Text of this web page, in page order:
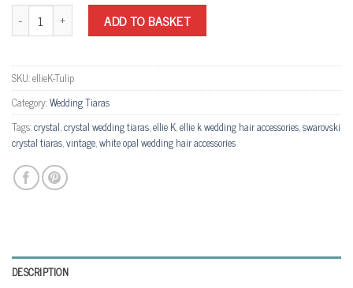
Ellie K Tulip White Opal Crystal Tiara quantity
ADD TO BASKET
SKU:ellieK-Tulip
Category:Wedding Tiaras
Tags:crystal,crystal wedding tiaras,ellie K,ellie k wedding hair accessories,swarovski
crystal tiaras,vintage,white opal wedding hair accessories
DESCRIPTION